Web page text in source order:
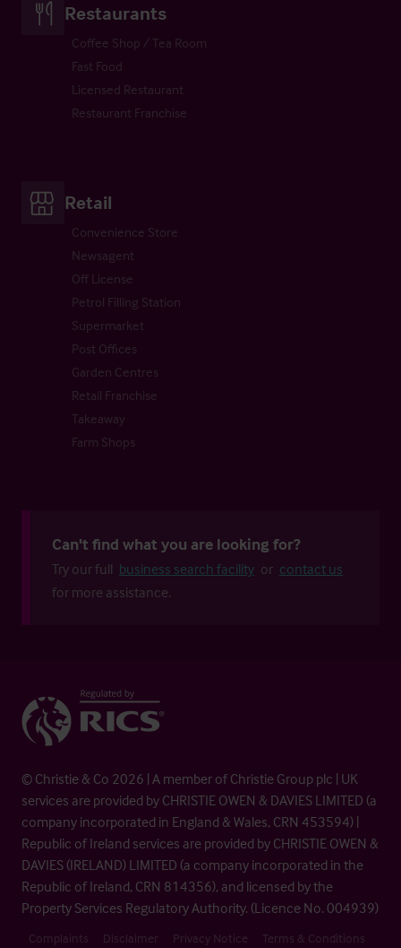
Restaurants
Coffee Shop / Tea Room
Fast Food
Licensed Restaurant
Restaurant Franchise
Retail
Convenience Store
Newsagent
Off License
Petrol Filling Station
Supermarket
Post Offices
Garden Centres
Retail Franchise
Takeaway
Farm Shops
Can't find what you are looking for?
Try our full business search facility or contact us
for more assistance.
© Christie & Co 2026 | A member of Christie Group plc | UK
services are provided by CHRISTIE OWEN & DAVIES LIMITED (a
company incorporated in England & Wales, CRN 453594) |
Republic of Ireland services are provided by CHRISTIE OWEN &
DAVIES (IRELAND) LIMITED (a company incorporated in the
Republic of Ireland, CRN 814356), and licensed by the
Property Services Regulatory Authority. (Licence No. 004939)
Complaints Disclaimer Privacy Notice Terms & Conditions